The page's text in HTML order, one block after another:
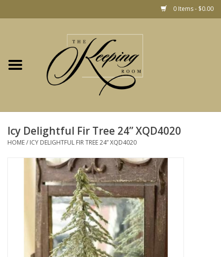
0 Items - $0.00
Jewelry
Christmas
Icy Delightful Fir Tree 24” XQD4020
HOME/ ICY DELIGHTFUL FIR TREE 24” XQD4020